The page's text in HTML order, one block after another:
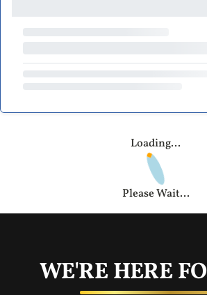
Loading...
Please Wait...
WE'RE HERE